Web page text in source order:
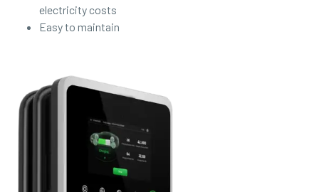
electricity costs
Easy to maintain